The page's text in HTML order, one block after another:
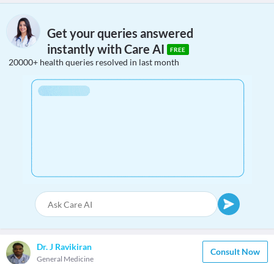
Get your queries answered
instantly with Care AI
FREE
20000+ health queries resolved in last month
Dr. J Ravikiran
General Medicine
Consult Now